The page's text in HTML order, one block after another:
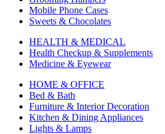
Mobile Phone Cases
Sweets & Chocolates
HEALTH & MEDICAL
Health Checkup & Supplements
Medicine & Eyewear
HOME & OFFICE
Bed & Bath
Furniture & Interior Decoration
Kitchen & Dining Appliances
Lights & Lamps